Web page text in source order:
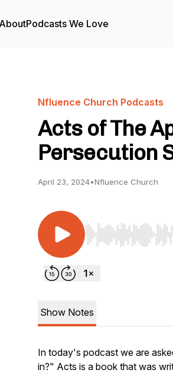
AboutPodcasts We Love
Nfluence Church Podcasts
Acts of The
Persecution
April 23, 2024•Nfluence Church
Use Left/Right to
Show Notes
In today's podcast we are
in?" Acts is a book that was